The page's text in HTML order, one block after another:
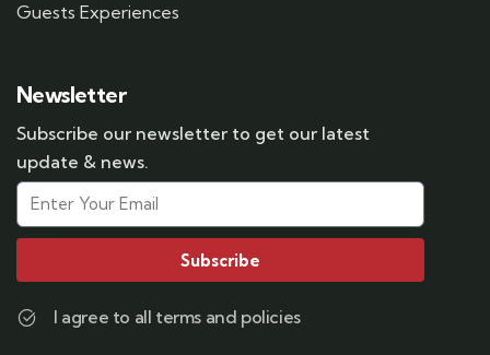
Guests Experiences
Newsletter
Subscribe our newsletter to get our latest
update & news.
Subscribe
I agree to all terms and policies